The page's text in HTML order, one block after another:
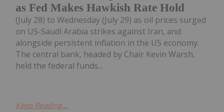
as Fed Makes Hawkish Rate Hold
(July 28) to Wednesday (July 29) as oil prices surged
on US-Saudi Arabia strikes against Iran, and
alongside persistent inflation in the US economy.
The central bank, headed by Chair Kevin Warsh,
held the federal funds...
Keep Reading...